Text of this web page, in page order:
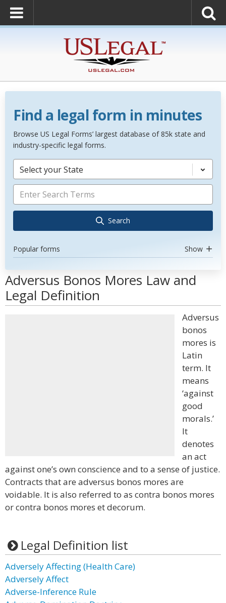
Find a legal form in minutes
Browse US Legal Forms’ largest database of 85k state and
industry-specific legal forms.
Select your State
Search
Popular forms Show
Adversus Bonos Mores Law and
Legal Definition
Adversus
bonos
mores is
Latin
term. It
means
‘against
good
morals.’
It
denotes
an act
against one’s own conscience and to a sense of justice.
Contracts that are adversus bonos mores are
voidable. It is also referred to as contra bonos mores
or contra bonos mores et decorum.
Legal Definition list
Adversely Affecting (Health Care)
Adversely Affect
Adverse-Inference Rule